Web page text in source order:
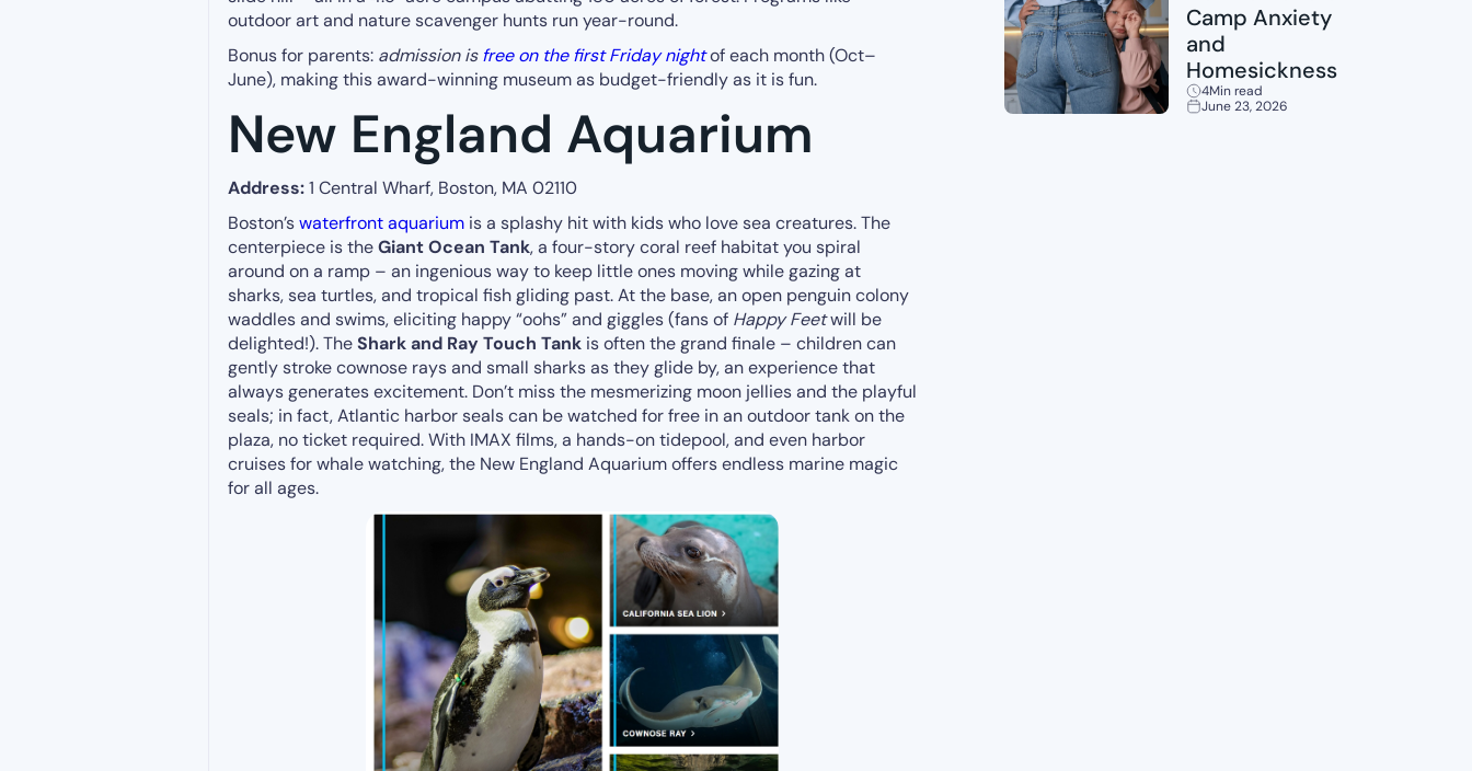
outdoor art and nature scavenger hunts run year-round.
Bonus for parents: admission isfree on the first Friday nightof each month (Oct–
June), making this award-winning museum as budget-friendly as it is fun.
New England Aquarium
Address:1 Central Wharf, Boston, MA 02110
Boston’swaterfront aquarium is a splashy hit with kids who love sea creatures. The
centerpiece is theGiant Ocean Tank, a four-story coral reef habitat you spiral
around on a ramp – an ingenious way to keep little ones moving while gazing at
sharks, sea turtles, and tropical fish gliding past. At the base, an open penguin colony
waddles and swims, eliciting happy “oohs” and giggles (fans of Happy Feetwill be
delighted!). TheShark and Ray Touch Tank is often the grand finale – children can
gently stroke cownose rays and small sharks as they glide by, an experience that
always generates excitement. Don’t miss the mesmerizing moon jellies and the playful
seals; in fact, Atlantic harbor seals can be watched for free in an outdoor tank on the
plaza, no ticket required. With IMAX films, a hands-on tidepool, and even harbor
cruises for whale watching, the New England Aquarium offers endless marine magic
for all ages.
Camp Anxiety
and
Homesickness
4Min read
June 23, 2026